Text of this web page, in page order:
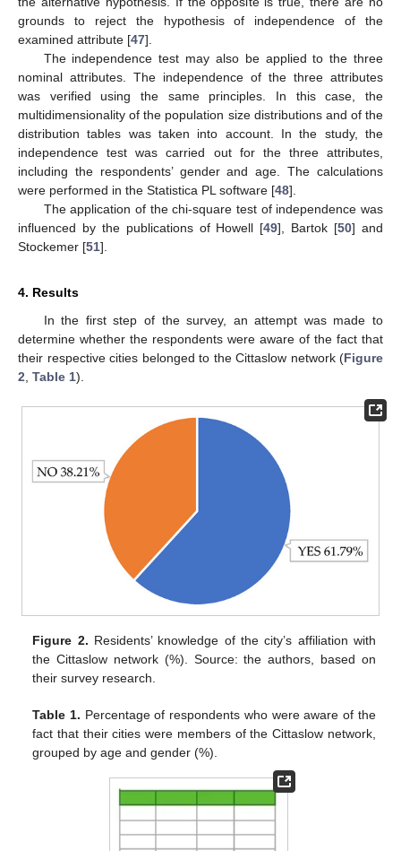
grounds to reject the hypothesis of independence of the
examined attribute [47].
The independence test may also be applied to the three
nominal attributes. The independence of the three attributes
was verified using the same principles. In this case, the
multidimensionality of the population size distributions and of the
distribution tables was taken into account. In the study, the
independence test was carried out for the three attributes,
including the respondents’ gender and age. The calculations
were performed in the Statistica PL software [48].
The application of the chi-square test of independence was
influenced by the publications of Howell [49], Bartok [50] and
Stockemer [51].
4. Results
In the first step of the survey, an attempt was made to
determine whether the respondents were aware of the fact that
their respective cities belonged to the Cittaslow network (Figure
2 Table 1).
Figure 2. Residents’ knowledge of the city’s affiliation with
the Cittaslow network (%). Source: the authors, based on
their survey research.
Table 1. Percentage of respondents who were aware of the
fact that their cities were members of the Cittaslow network,
grouped by age and gender (%).